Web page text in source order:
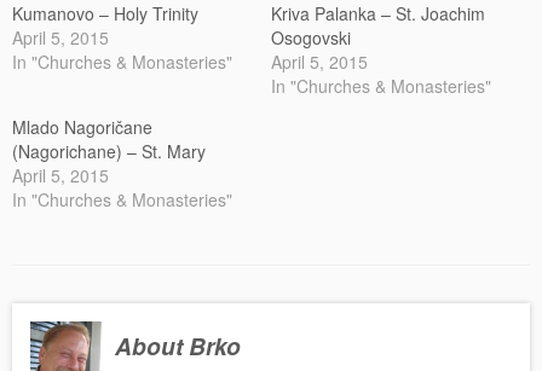
Kumanovo – Holy Trinity
April 5, 2015
In "Churches & Monasteries"
Kriva Palanka – St. Joachim
Osogovski
April 5, 2015
In "Churches & Monasteries"
Mlado Nagoričane
(Nagorichane) – St. Mary
April 5, 2015
In "Churches & Monasteries"
About Brko